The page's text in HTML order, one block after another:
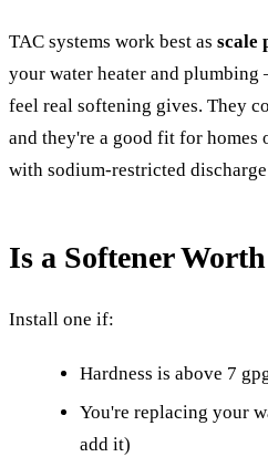
TAC systems work best as scale
your water heater and
feel real softening gives. They
and they're a good fit for homes
with sodium-restricted
Is a Softener
Install one if:
Hardness is above 7
You're replacing your
add it)